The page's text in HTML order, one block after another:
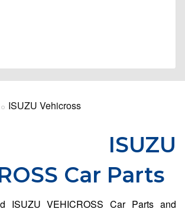
ISUZU Vehicross
ISUZU
Car Parts
ISUZU VEHICROSS Car Parts and